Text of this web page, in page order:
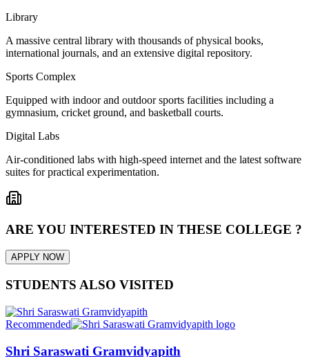
Library
A massive central library with thousands of physical books,
international journals, and an extensive digital repository.
Sports Complex
Equipped with indoor and outdoor sports facilities including a
gymnasium, cricket ground, and basketball courts.
Digital Labs
Air-conditioned labs with high-speed internet and the latest software
suites for practical experimentation.
ARE YOU INTERESTED IN THESE COLLEGE ?
APPLY NOW
STUDENTS ALSO VISITED
Recommended
Shri Saraswati Gramvidyapith